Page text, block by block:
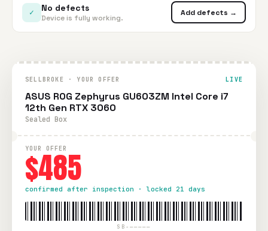
✓ No defects
Device is fully working.
Add defects →
SELLBROKE · YOUR OFFER LIVE
ASUS ROG Zephyrus GU603ZM Intel Core i7
12th Gen RTX 3060
Sealed Box
YOUR OFFER
$485
confirmed after inspection · locked 21 days
SB-—————